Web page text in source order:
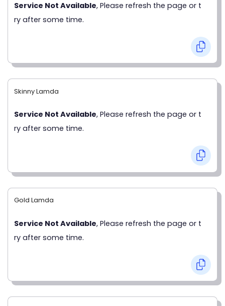
Service Not Available, Please refresh the page or t
ry after some time.
Skinny Lamda
Service Not Available, Please refresh the page or t
ry after some time.
Gold Lamda
Service Not Available, Please refresh the page or t
ry after some time.